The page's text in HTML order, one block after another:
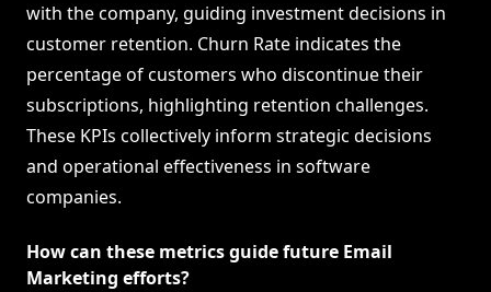
with the company, guiding investment decisions in
customer retention. Churn Rate indicates the
percentage of customers who discontinue their
subscriptions, highlighting retention challenges.
These KPIs collectively inform strategic decisions
and operational effectiveness in software
companies.
How can these metrics guide future Email
Marketing efforts?